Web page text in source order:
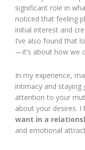
significant role in
noticed that feeling
initial interest and
I’ve also found that
—it’s about how we
In my experience,
intimacy and staying
attention to your
about your desires. I
want in a
and emotional